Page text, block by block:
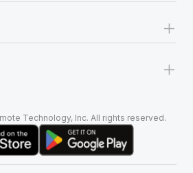
+
+
Technology, Inc. All rights reserved.